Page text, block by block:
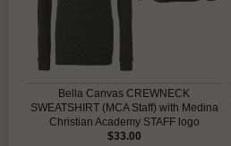
Bella Canvas CREWNECK
SWEATSHIRT (MCA Staff) with Medina
Christian Academy STAFF logo
$33.00